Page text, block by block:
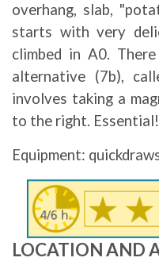
overhang, slab,
starts with very
climbed in A0.
alternative (7b),
involves taking a
to the right. Essential!
Equipment:
LOCATION AND